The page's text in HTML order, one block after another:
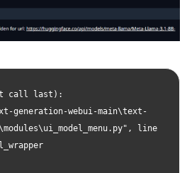
call last):
generation-webui-main\text-
line